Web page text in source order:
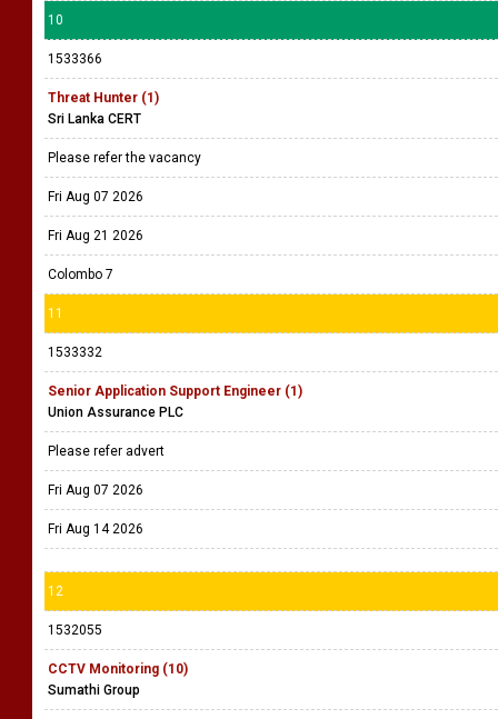
10
1533366
Threat Hunter (1)
Sri Lanka CERT
Please refer the vacancy
Fri Aug 07 2026
Fri Aug 21 2026
Colombo 7
11
1533332
Senior Application Support Engineer (1)
Union Assurance PLC
Please refer advert
Fri Aug 07 2026
Fri Aug 14 2026
12
1532055
CCTV Monitoring (10)
Sumathi Group